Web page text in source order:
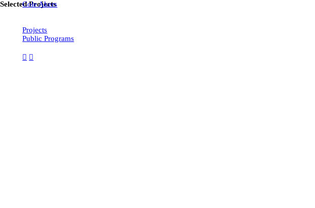
Cole Akers
Projects
Public Programs
︎ ︎
Selected Projects